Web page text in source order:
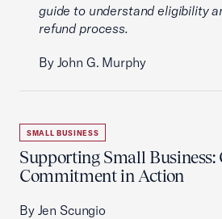
guide to understand eligibility
refund process.
By John G. Murphy
SMALL BUSINESS
Supporting Small Business:
Commitment in Action
By Jen Scungio